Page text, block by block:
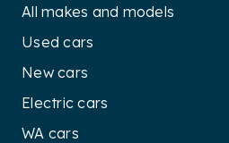
variants, contribute to its
traction and suspension
allowing the Touareg to
challenging terrains and
All makes and models
Used cars
New cars
Electric cars
WA cars